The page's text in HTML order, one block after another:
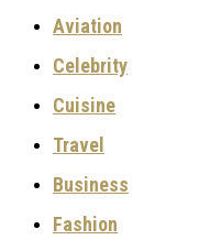
Aviation
Celebrity
Cuisine
Travel
Business
Fashion